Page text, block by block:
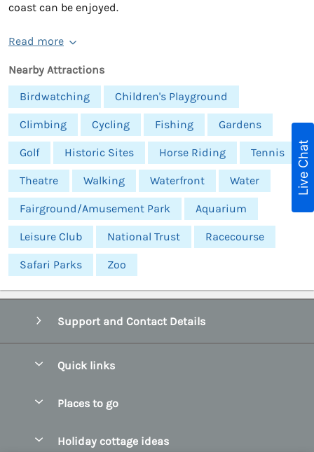
coast can be enjoyed.
Read more
Nearby Attractions
Birdwatching
Children's Playground
Climbing Cycling Fishing Gardens
Golf Historic Sites Horse Riding Tennis
Theatre Walking Waterfront Water
Fairground/Amusement Park Aquarium
Leisure Club National Trust Racecourse
Safari Parks Zoo
Support and Contact Details
Quick links
Manage cookie preferences
Places to go
Holiday cottage ideas
Live Chat